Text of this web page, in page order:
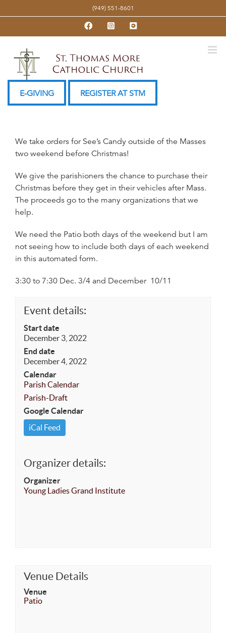
to
(949) 551-8601
FacebookInstagramYouTube
E-GIVING REGISTER AT STM
We take orders for See’s Candy outside of the Masses
two weekend before Christmas!
We give the parishioners the chance to purchase their
Christmas before they get in their vehicles after Mass.
The proceeds go to the many organizations that we
help.
We need the Patio both days of the weekend but I am
not seeing how to include both days of each weekend
in this automated form.
3:30 to 7:30 Dec. 3/4 and December 10/11
Event details:
Start date
December 3, 2022
End date
December 4, 2022
Calendar
Parish Calendar
Parish-Draft
Google Calendar
iCal Feed
Organizer details:
Organizer
Young Ladies Grand Institute
Venue Details
Venue
Patio